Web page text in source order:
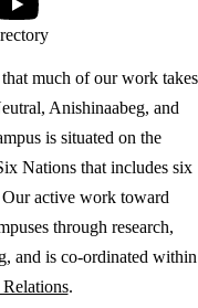
much of our work takes
Anishinaabeg, and
is situated on the
Nations that includes six
active work toward
through research,
and is co-ordinated within
.